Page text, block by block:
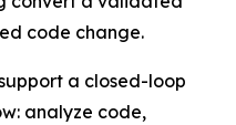
code change.
a closed-loop
analyze code,